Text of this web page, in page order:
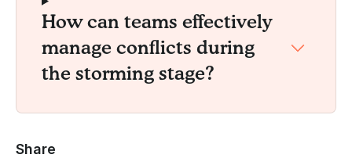
How can teams effectively
manage conflicts during
the storming stage?
Share